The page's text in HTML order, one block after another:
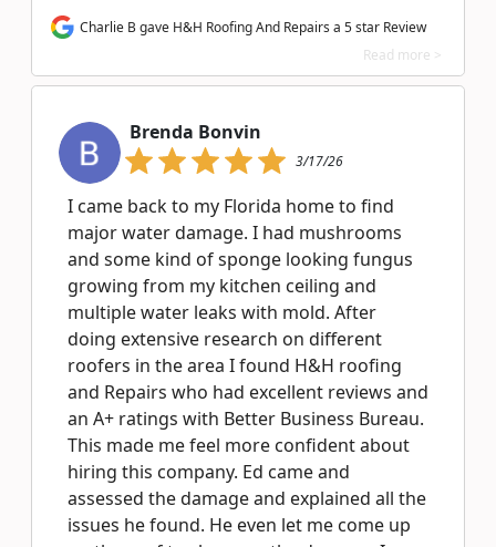
Charlie B gave H&H Roofing And Repairs a 5 star Review
Read more >
Brenda Bonvin
3/17/26
I came back to my Florida home to find
major water damage. I had mushrooms
and some kind of sponge looking fungus
growing from my kitchen ceiling and
multiple water leaks with mold. After
doing extensive research on different
roofers in the area I found H&H roofing
and Repairs who had excellent reviews and
an A+ ratings with Better Business Bureau.
This made me feel more confident about
hiring this company. Ed came and
assessed the damage and explained all the
issues he found. He even let me come up